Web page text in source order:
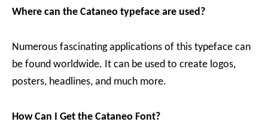
Where can the Cataneo typeface are used?
Numerous fascinating applications of this typeface can
be found worldwide. It can be used to create logos,
posters, headlines, and much more.
How Can I Get the Cataneo Font?